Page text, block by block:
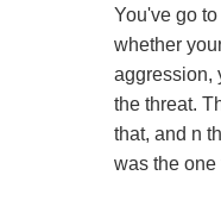
You've go
whether
aggression,
the threat.
that, and n
was the one